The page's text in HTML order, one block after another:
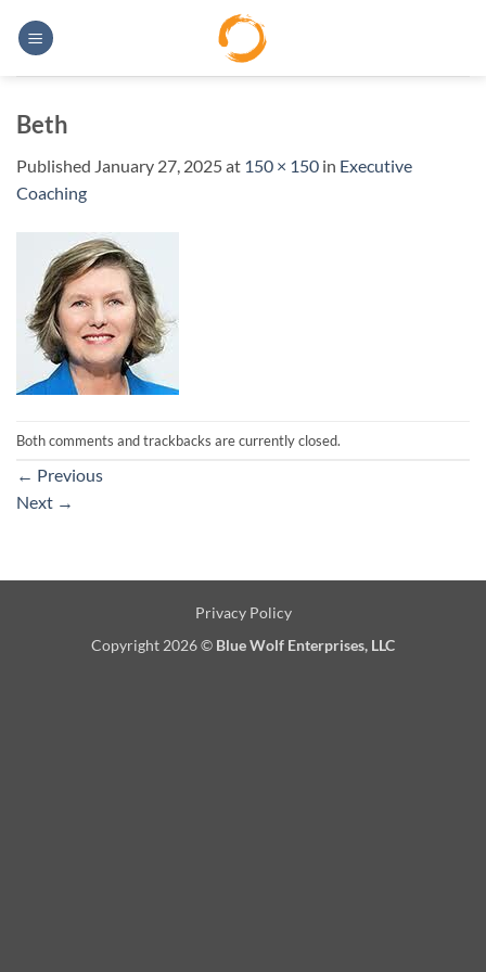
Beth
Published January 27, 2025at 150 × 150 in Executive
Coaching
Both comments and trackbacks are currently closed.
← Previous
Next →
Privacy Policy
Copyright 2026 © Blue Wolf Enterprises, LLC